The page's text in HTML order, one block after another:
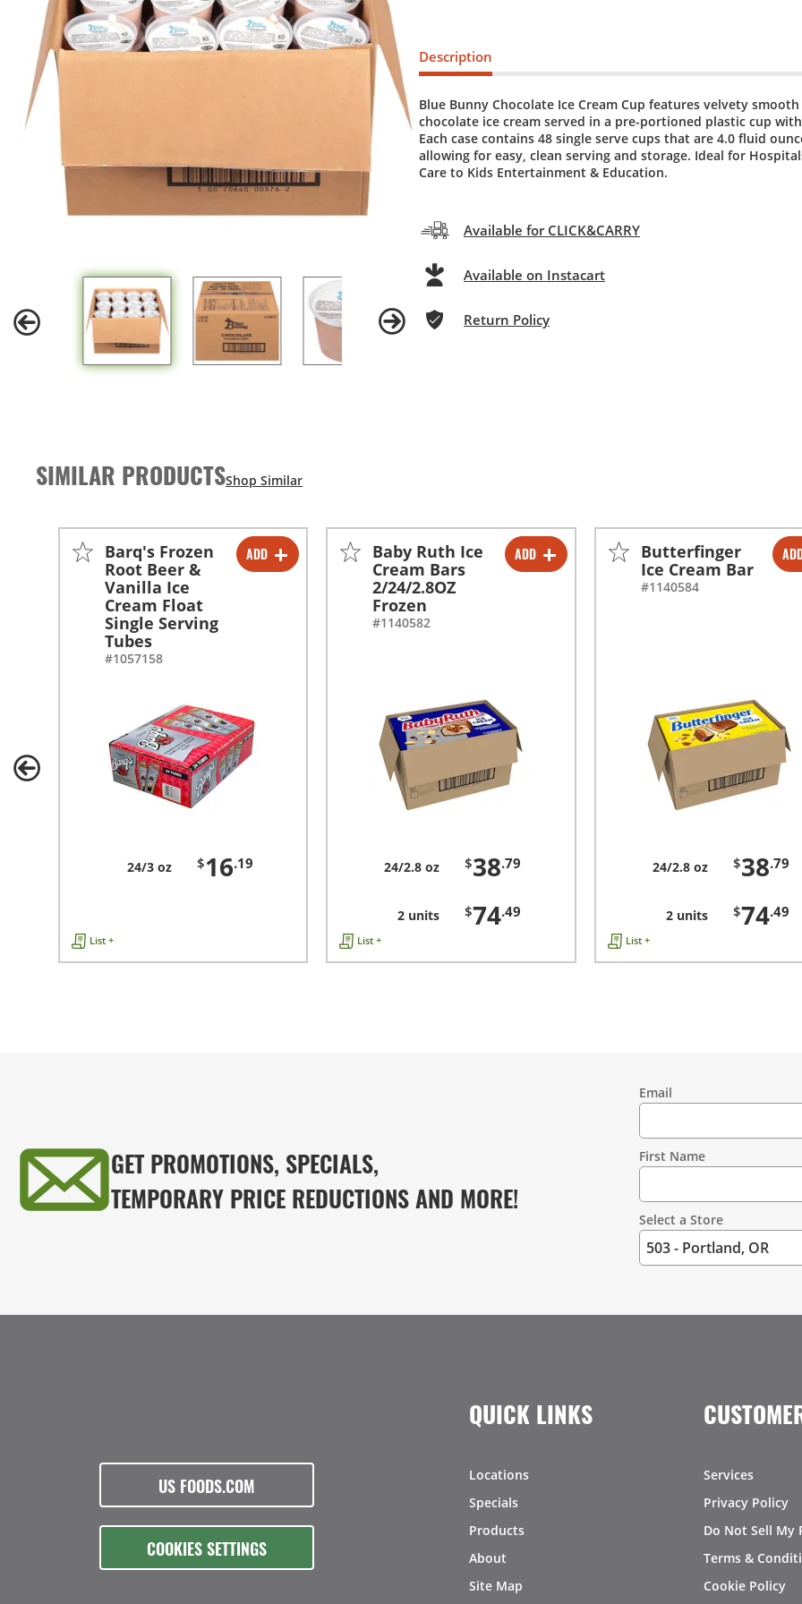
Description
Blue Bunny Chocolate Ice Cream Cup features velvety smooth
chocolate ice cream served in a pre-portioned plastic cup
Each case contains 48 single serve cups that are 4.0 fluid
allowing for easy, clean serving and storage. Ideal for
Care to Kids Entertainment & Education.
Available for CLICK&CARRY
Available on Instacart
Return Policy
SIMILAR PRODUCTS
ADD
- +
Barq's Frozen
Root Beer &
Vanilla Ice
Cream Float
Single Serving
Tubes
#1057158
24/3 oz $16.19
List +
ADD
-
+
-
+
Baby Ruth Ice
Cream Bars
2/24/2.8OZ
Frozen
#1140582
24/2.8 oz $38.79
2 units $74.49
List +
-
+
-
Butterfinger
Ice Cream Bar
#1140584
24/2.8 oz $38.79
2 units $74.49
List +
GET PROMOTIONS, SPECIALS,
TEMPORARY PRICE REDUCTIONS AND MORE!
Information
Email
First Name
Select a Store
US FOODS.COM
COOKIES SETTINGS
QUICK LINKS
Locations
Specials
Products
About
Site Map
Services
Privacy Policy
Do Not Sell My
Terms &
Cookie Policy